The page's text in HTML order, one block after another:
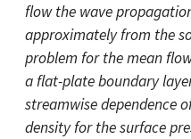
flow the wave
approximately from the
problem for the mean
a flat-plate boundary
streamwise dependence
density for the surface